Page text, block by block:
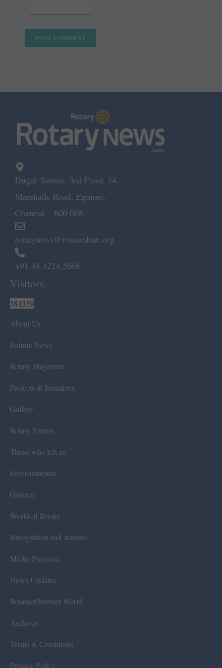
Dugar Towers, 3rd Floor, 34,
Marshalls Road, Egmore,
Chennai – 600 008.
rotarynews@rosaonline.org
+91 44 4214 5666
Visitors:
384359
About Us
Submit News
Rotary Magazine
Projects & Initiatives
Gallery
Rotary Events
Those who left us
Environmental
General
World of Books
Recognition and Awards
Media Presence
News Updates
Rotaract/Interact World
Archives
Terms & Conditions
Privacy Policy